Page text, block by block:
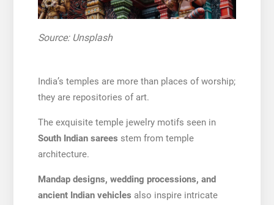
Source: Unsplash
India’s temples are more than places of worship;
they are repositories of art.
The exquisite temple jewelry motifs seen in
South Indian sarees stem from temple
architecture.
Mandap designs, wedding processions, and
ancient Indian vehicles also inspire intricate